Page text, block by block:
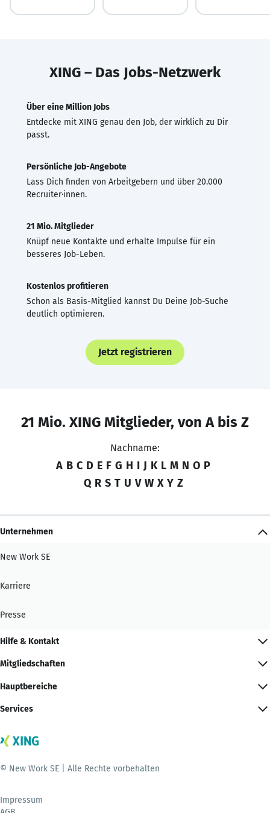
XING – Das Jobs-Netzwerk
Über eine Million Jobs
Entdecke mit XING genau den Job, der wirklich zu Dir
passt.
Persönliche Job-Angebote
Lass Dich finden von Arbeitgebern und über 20.000
Recruiter·innen.
21 Mio. Mitglieder
Knüpf neue Kontakte und erhalte Impulse für ein
besseres Job-Leben.
Kostenlos profitieren
Schon als Basis-Mitglied kannst Du Deine Job-Suche
deutlich optimieren.
Jetzt registrieren
21 Mio. XING Mitglieder, von A bis Z
Nachname:
A B C D E F G H I J K L M N O P
Q R S T U V W X Y Z
Unternehmen
New Work SE
Karriere
Presse
Hilfe & Kontakt
Mitgliedschaften
Hauptbereiche
Services
© New Work SE | Alle Rechte vorbehalten
Impressum